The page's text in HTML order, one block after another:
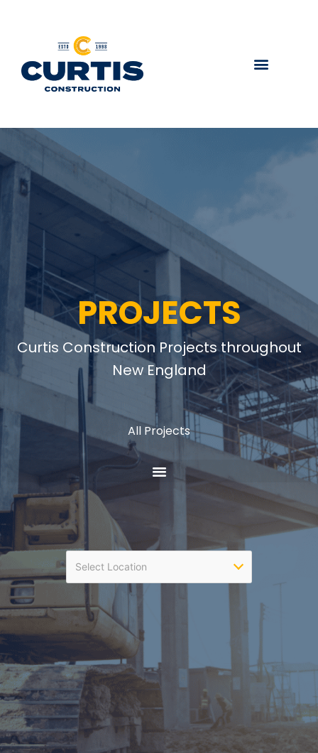
PROJECTS
Curtis Construction Projects throughout
New England
All Projects
Select Location